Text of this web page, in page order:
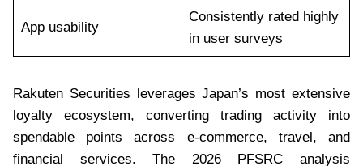
App usability
Consistently rated highly
in user surveys
Rakuten Securities leverages Japan’s most extensive
loyalty ecosystem, converting trading activity into
spendable points across e-commerce, travel, and
financial services. The 2026 PFSRC analysis